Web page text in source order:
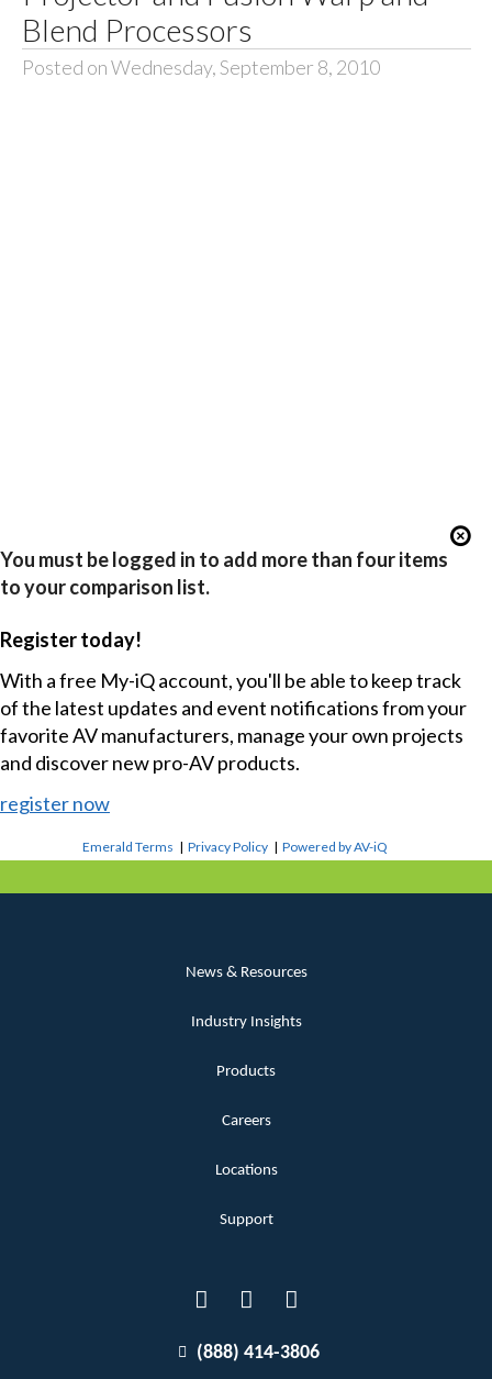
Blend Processors
Posted on Wednesday, September 8, 2010
You must be logged in to add more than four items
to your comparison list.
Register today!
With a free My-iQ account, you'll be able to keep track
of the latest updates and event notifications from your
favorite AV manufacturers, manage your own projects
and discover new pro-AV products.
register now
Emerald Terms |Privacy Policy |Powered by AV-iQ
News & Resources
Industry Insights
Products
Careers
Locations
Support
(888) 414-3806